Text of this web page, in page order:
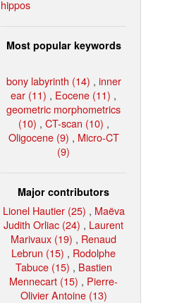
hippos
Most popular keywords
bony labyrinth (14) , inner
ear (11) , Eocene (11) ,
geometric morphometrics
(10) , CT-scan (10) ,
Oligocene (9) , Micro-CT
(9)
Major contributors
Lionel Hautier (25) , Maëva
Judith Orliac (24) , Laurent
Marivaux (19) , Renaud
Lebrun (15) , Rodolphe
Tabuce (15) , Bastien
Mennecart (15) , Pierre-
Olivier Antoine (13)